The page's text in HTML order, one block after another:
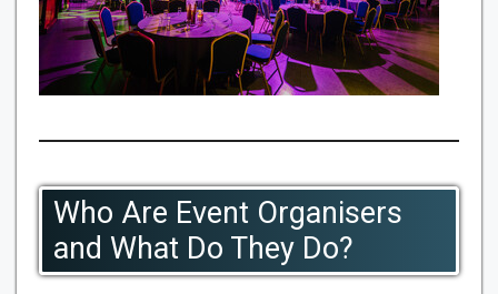
Who Are Event Organisers
and What Do They Do?